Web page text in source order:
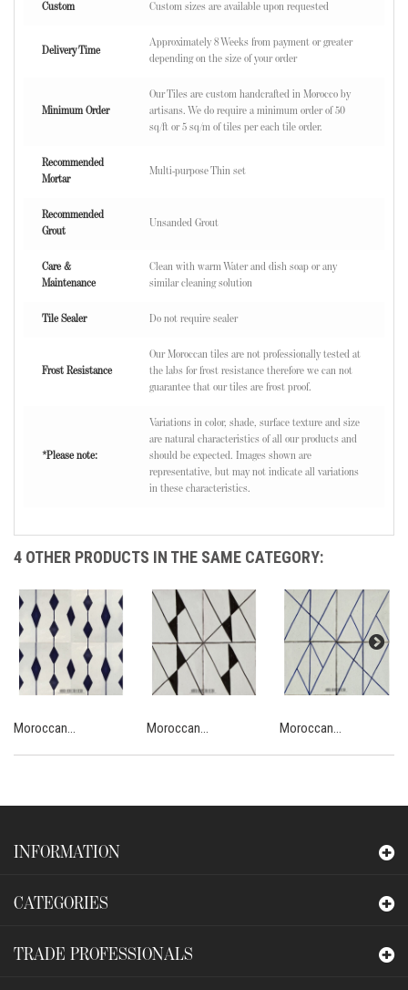
Custom Custom sizes are available upon requested
Delivery Time
Approximately 8 Weeks from payment or greater
depending on the size of your order
Minimum Order
Our Tiles are custom handcrafted in Morocco by
artisans. We do require a minimum order of 50
sq/ft or 5 sq/m of tiles per each tile order.
Recommended
Mortar
Multi-purpose Thin set
Recommended
Grout
Unsanded Grout
Care &
Maintenance
Clean with warm Water and dish soap or any
similar cleaning solution
Tile Sealer Do not require sealer
Frost Resistance
Our Moroccan tiles are not professionally tested at
the labs for frost resistance therefore we can not
guarantee that our tiles are frost proof.
*Please note:
Variations in color, shade, surface texture and size
are natural characteristics of all our products and
should be expected. Images shown are
representative, but may not indicate all variations
in these characteristics.
4 OTHER PRODUCTS IN THE SAME CATEGORY:
Moroccan... Moroccan... Moroccan...
INFORMATION
CATEGORIES
TRADE PROFESSIONALS